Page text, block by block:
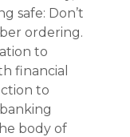
safe: Don’t
ordering.
to
financial
to
body of